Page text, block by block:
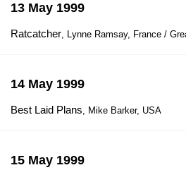
13 May 1999
Ratcatcher, Lynne Ramsay, France /
14 May 1999
Best Laid Plans, Mike Barker, USA
15 May 1999